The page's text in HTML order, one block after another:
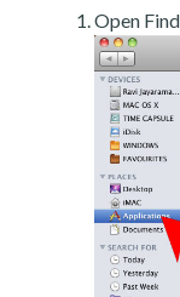
Open